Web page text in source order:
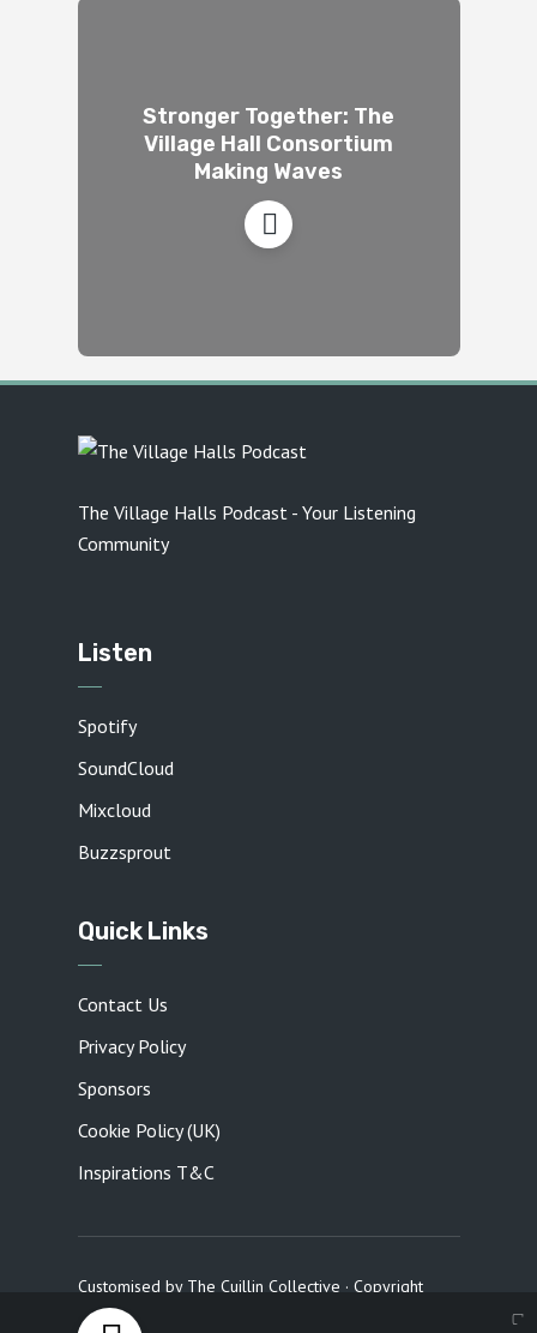
Stronger Together: The
Village Hall Consortium
Making Waves
The Village Halls Podcast - Your Listening
Community
Listen
Spotify
SoundCloud
Mixcloud
Buzzsprout
Quick Links
Contact Us
Privacy Policy
Sponsors
Cookie Policy (UK)
Inspirations T&C
Customised by The Cuillin Collective · Copyright
2026 · All rights reserved